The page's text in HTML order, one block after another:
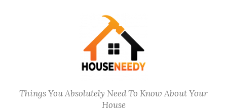
Things You Absolutely Need To Know About Your
House